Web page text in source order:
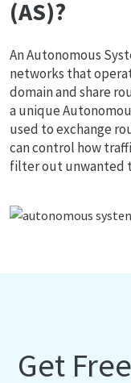
(AS)?
An Autonomous
networks that
domain and share
a unique
used to exchange
can control how
filter out unwanted
Get